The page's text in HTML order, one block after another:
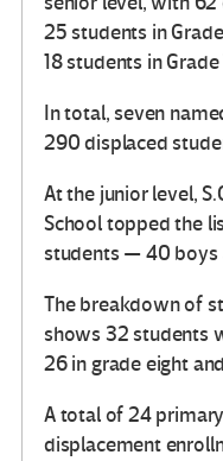
25 students in
18 students in Grade
In total, seven
290 displaced
At the junior level,
School topped the
students — 40 boys
The breakdown of
shows 32 students
26 in grade eight
A total of 24
displacement